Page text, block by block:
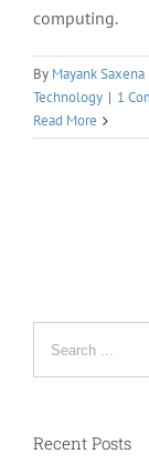
computing.
By Mayank Saxena
Technology | 1
Read More
Recent Posts